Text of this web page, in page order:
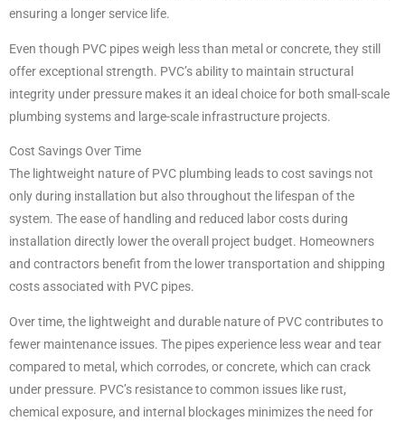
ensuring a longer service life.
Even though PVC pipes weigh less than metal or concrete, they still
offer exceptional strength. PVC’s ability to maintain structural
integrity under pressure makes it an ideal choice for both small-scale
plumbing systems and large-scale infrastructure projects.
Cost Savings Over Time
The lightweight nature of PVC plumbing leads to cost savings not
only during installation but also throughout the lifespan of the
system. The ease of handling and reduced labor costs during
installation directly lower the overall project budget. Homeowners
and contractors benefit from the lower transportation and shipping
costs associated with PVC pipes.
Over time, the lightweight and durable nature of PVC contributes to
fewer maintenance issues. The pipes experience less wear and tear
compared to metal, which corrodes, or concrete, which can crack
under pressure. PVC’s resistance to common issues like rust,
chemical exposure, and internal blockages minimizes the need for